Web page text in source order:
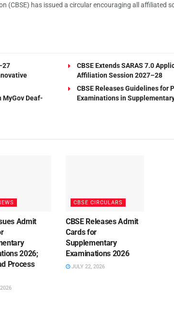
(CBSE) has issued a circular encouraging all affiliated
MyGov Deaf-
CBSE Extends SARAS 7.0
Affiliation Session 2027–28
CBSE Releases Guidelines for
Examinations in
Admit
2026;
Process
CBSE CIRCULARS
CBSE Releases Admit
Cards for
Supplementary
Examinations 2026
JULY 22, 2026